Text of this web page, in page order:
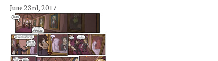
June 23rd, 2017